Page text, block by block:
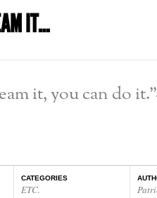
IT…
it, you can do
CATEGORIES
ETC.